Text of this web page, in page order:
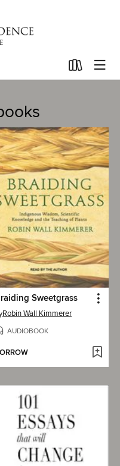
Sweetgrass
Robin Wall Kimmerer
AUDIOBOOK